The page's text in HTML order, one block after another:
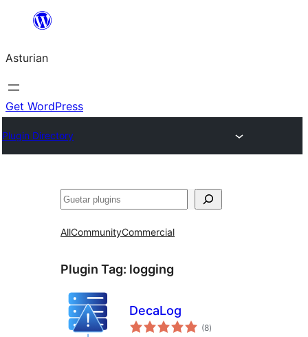
content
Asturian
Get WordPress
Plugin Directory
Guetar
AllCommunityCommercial
Plugin Tag: logging
DecaLog
(8total
ratings
)